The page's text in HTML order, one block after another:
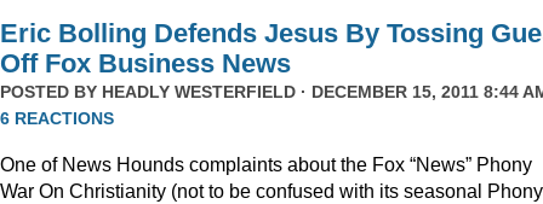
Eric Bolling Defends Jesus By Tossing
Off Fox Business News
POSTED BY HEADLY WESTERFIELD · DECEMBER 15, 2011 8:44
6 REACTIONS
One of News Hounds complaints about the Fox “News” Phony
War On Christianity (not to be confused with its seasonal Phony